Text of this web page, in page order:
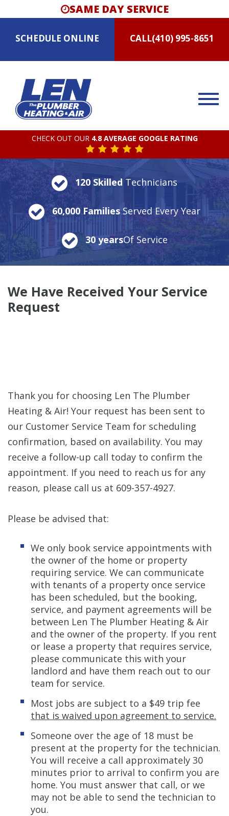
SAME DAY SERVICE
SCHEDULE ONLINE CALL(410) 995-8651
CHECK OUT OUR 4.8 AVERAGE GOOGLE RATING
120 SkilledTechnicians
60,000 FamiliesServed Every Year
30 yearsOf Service
We Have Received Your Service
Request
Thank you for choosing Len The Plumber
Heating & Air! Your request has been sent to
our Customer Service Team for scheduling
confirmation, based on availability. You may
receive a follow-up call today to confirm the
appointment. If you need to reach us for any
reason, please call us at 609-357-4927.
Please be advised that:
We only book service appointments with
the owner of the home or property
requiring service. We can communicate
with tenants of a property once service
has been scheduled, but the booking,
service, and payment agreements will be
between Len The Plumber Heating & Air
and the owner of the property. If you rent
or lease a property that requires service,
please communicate this with your
landlord and have them reach out to our
team for service.
Most jobs are subject to a $49 trip fee
that is waived upon agreement to service.
Someone over the age of 18 must be
present at the property for the technician.
You will receive a call approximately 30
minutes prior to arrival to confirm you are
home. You must answer that call, or we
may not be able to send the technician to
you.